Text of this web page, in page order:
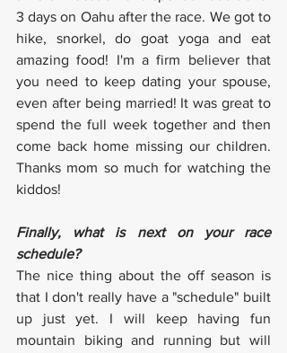
3 days on Oahu after the race. We got to
hike, snorkel, do goat yoga and eat
amazing food! I'm a firm believer that
you need to keep dating your spouse,
even after being married! It was great to
spend the full week together and then
come back home missing our children.
Thanks mom so much for watching the
kiddos!
Finally, what is next on your race
schedule?
The nice thing about the off season is
that I don't really have a "schedule" built
up just yet. I will keep having fun
mountain biking and running but will